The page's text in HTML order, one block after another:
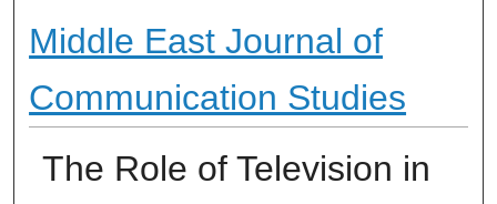
Information for Authors
Contact Us
Middle East Journal of
Communication Studies
The Role of Television in